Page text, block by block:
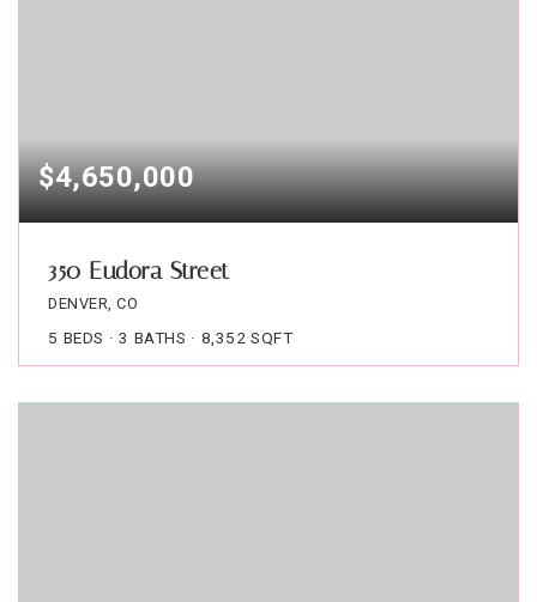
$4,650,000
350 Eudora Street
DENVER, CO
5 BEDS 3 BATHS 8,352 SQFT